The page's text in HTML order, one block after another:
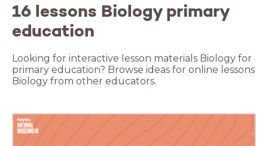
16 lessons Biology primary
education
Looking for interactive lesson materials Biology for
primary education? Browse ideas for online lessons
Biology from other educators.